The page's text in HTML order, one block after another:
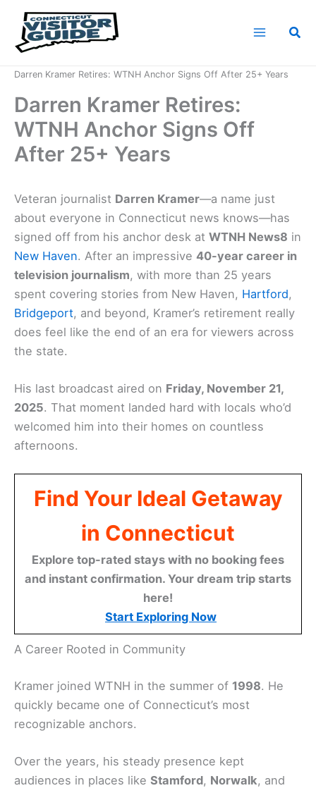
content
Darren Kramer Retires: WTNH Anchor Signs Off After 25+ Years
Darren Kramer Retires:
WTNH Anchor Signs Off
After 25+ Years
Veteran journalist Darren Kramer—a name just
about everyone in Connecticut news knows—has
signed off from his anchor desk at WTNH News8 in
New Haven. After an impressive 40-year career in
television journalism, with more than 25 years
spent covering stories from New Haven, Hartford,
Bridgeport, and beyond, Kramer’s retirement really
does feel like the end of an era for viewers across
the state.
His last broadcast aired on Friday, November 21,
2025. That moment landed hard with locals who’d
welcomed him into their homes on countless
afternoons.
Find Your Ideal Getaway
in Connecticut
Explore top-rated stays with no booking fees
and instant confirmation. Your dream trip starts
here!
Start Exploring Now
A Career Rooted in Community
Kramer joined WTNH in the summer of 1998. He
quickly became one of Connecticut’s most
recognizable anchors.
Over the years, his steady presence kept
audiences in places like Stamford, Norwalk, and